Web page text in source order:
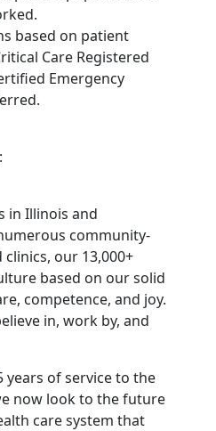
based on patient
Care Registered
Emergency
in Illinois and
community-
our 13,000+
based on our solid
competence, and joy.
in, work by, and
years of service to the
now look to the future
care system that